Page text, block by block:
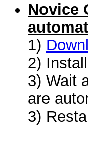
Novice
1)
2)
3) Wait
are
3)